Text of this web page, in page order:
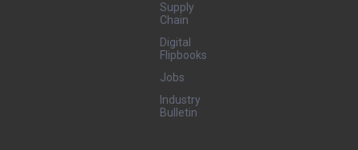
Supply
Chain
Digital
Flipbooks
Jobs
Industry
Bulletin